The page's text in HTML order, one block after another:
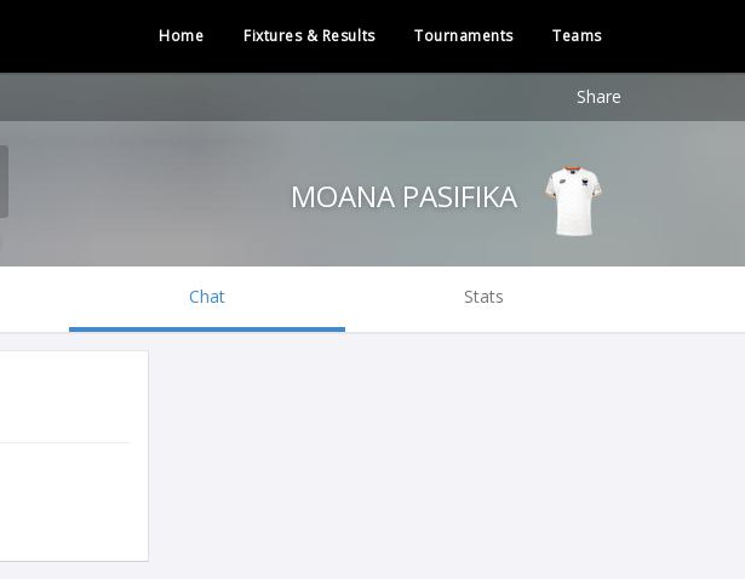
Home Fixtures & Results Tournaments Teams
Share
Chat Stats